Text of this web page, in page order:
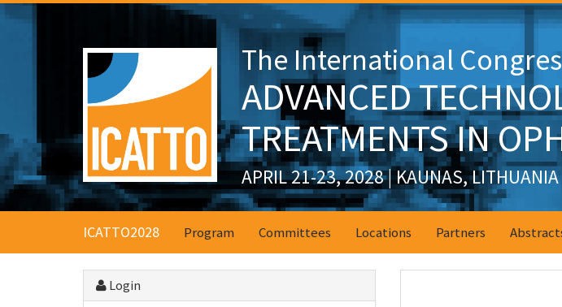
The International
ADVANCED
TREATMENTS IN
APRIL 21-23, 2028 | KAUNAS, LITHUANIA
ICATTO2028 Program Committees Locations Partners
Login